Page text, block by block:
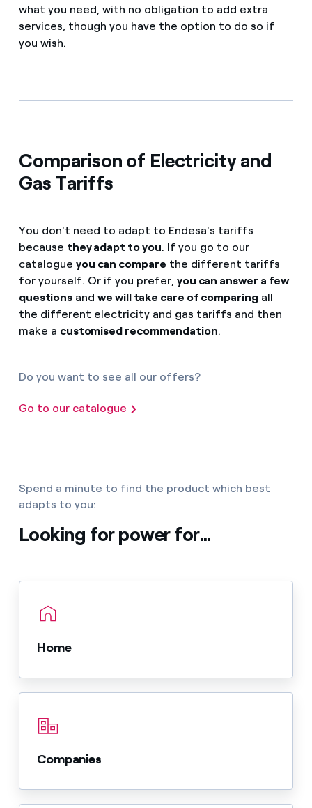
what you need, with no obligation to add extra
services, though you have the option to do so if
you wish.
Comparison of Electricity and
Gas Tariffs
You don't need to adapt to Endesa's tariffs
because they adapt to you. If you go to our
catalogue you can compare the different tariffs
for yourself. Or if you prefer, you can answer a few
questions andwe will take care of comparingall
the different electricity and gas tariffs and then
make a customised recommendation.
Do you want to see all our offers?
Go to our catalogue
Spend a minute to find the product which best
adapts to you:
Looking for power for...
Home
Companies